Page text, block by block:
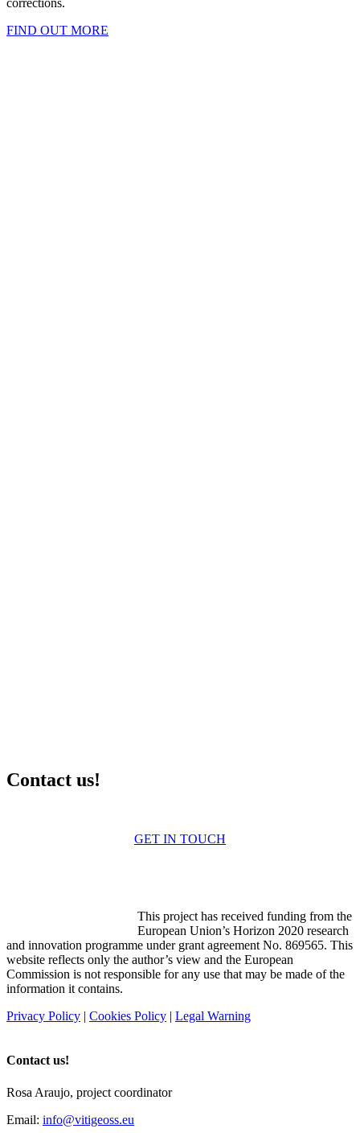
FIND OUT MORE
Contact us!
GET IN TOUCH
This project has received funding from the
European Union’s Horizon 2020 research
and innovation programme under grant agreement No. 869565. This
website reflects only the author’s view and the European
Commission is not responsible for any use that may be made of the
information it contains.
Privacy Policy | Cookies Policy | Legal Warning
Contact us!
Rosa Araujo, project coordinator
Email: info@vitigeoss.eu